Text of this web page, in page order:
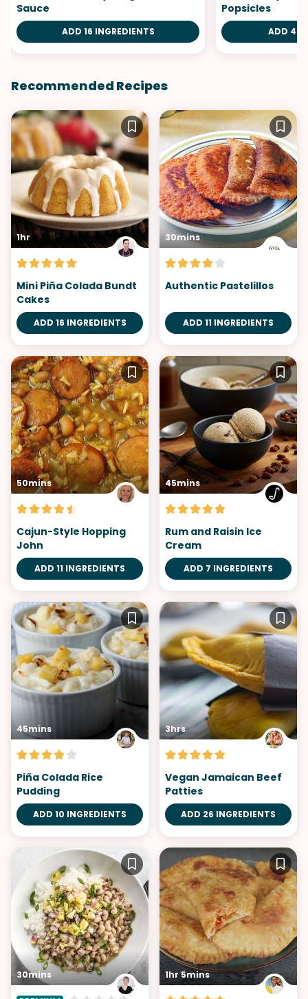
Sauce
ADD 16 INGREDIENTS
Popsicles
ADD 4
Recommended Recipes
1hr
Mini Piña Colada Bundt
Cakes
ADD 16 INGREDIENTS
30mins
Authentic Pastelillos
ADD 11 INGREDIENTS
50mins
Cajun-Style Hopping
John
ADD 11 INGREDIENTS
45mins
Rum and Raisin Ice
Cream
ADD 7 INGREDIENTS
45mins
Piña Colada Rice
Pudding
ADD 10 INGREDIENTS
3hrs
Vegan Jamaican Beef
Patties
ADD 26 INGREDIENTS
30mins 1hr 5mins